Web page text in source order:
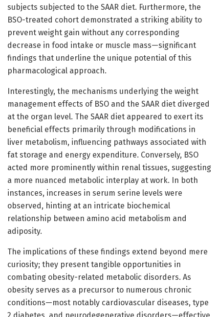
subjects subjected to the SAAR diet. Furthermore, the
BSO-treated cohort demonstrated a striking ability to
prevent weight gain without any corresponding
decrease in food intake or muscle mass—significant
findings that underline the unique potential of this
pharmacological approach.
Interestingly, the mechanisms underlying the weight
management effects of BSO and the SAAR diet diverged
at the organ level. The SAAR diet appeared to exert its
beneficial effects primarily through modifications in
liver metabolism, influencing pathways associated with
fat storage and energy expenditure. Conversely, BSO
acted more prominently within renal tissues, suggesting
a more nuanced metabolic interplay at work. In both
instances, increases in serum serine levels were
observed, hinting at an intricate biochemical
relationship between amino acid metabolism and
adiposity.
The implications of these findings extend beyond mere
curiosity; they present tangible opportunities in
combating obesity-related metabolic disorders. As
obesity serves as a precursor to numerous chronic
conditions—most notably cardiovascular diseases, type